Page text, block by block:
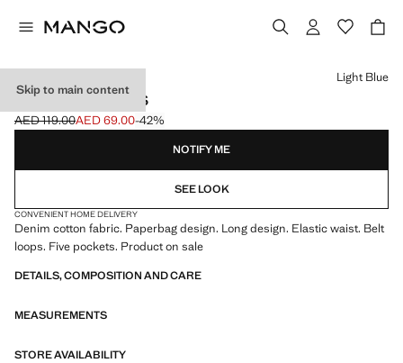
Skip to main content
PAPERBAG JEANS
Initial price struck through [AED 119.00 ]
AED 119.00
Current price [AED 69.00 ]
AED 69.00-42%
Select a colour
Light Blue
NOTIFY ME
SEE LOOK
CONVENIENT HOME DELIVERY
Denim cotton fabric. Paperbag design. Long design. Elastic waist. Belt
loops. Five pockets. Product on sale
DETAILS, COMPOSITION AND CARE
MEASUREMENTS
STORE AVAILABILITY